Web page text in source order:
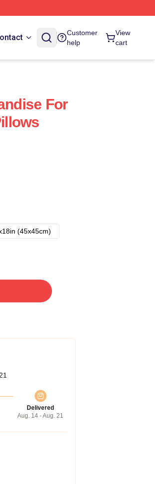
Customer
help
View
cart
For
(45x45cm)
Delivered
Aug. 14 - Aug. 21